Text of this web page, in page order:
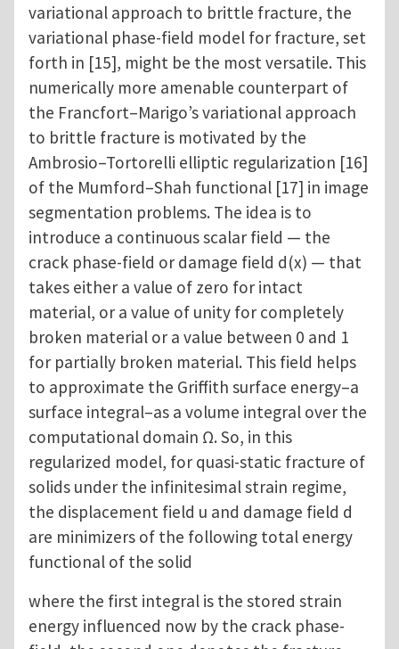
variational approach to brittle fracture, the
variational phase-field model for fracture, set
forth in [15], might be the most versatile. This
numerically more amenable counterpart of
the Francfort–Marigo’s variational approach
to brittle fracture is motivated by the
Ambrosio–Tortorelli elliptic regularization [16]
of the Mumford–Shah functional [17] in image
segmentation problems. The idea is to
introduce a continuous scalar field — the
crack phase-field or damage field d(x) — that
takes either a value of zero for intact
material, or a value of unity for completely
broken material or a value between 0 and 1
for partially broken material. This field helps
to approximate the Griffith surface energy–a
surface integral–as a volume integral over the
computational domain Ω. So, in this
regularized model, for quasi-static fracture of
solids under the infinitesimal strain regime,
the displacement field u and damage field d
are minimizers of the following total energy
functional of the solid
where the first integral is the stored strain
energy influenced now by the crack phase-